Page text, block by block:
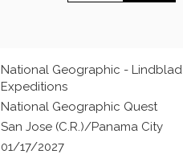
National Geographic - Lindblad
Expeditions
National Geographic Quest
San Jose (C.R.)/Panama City
01/17/2027